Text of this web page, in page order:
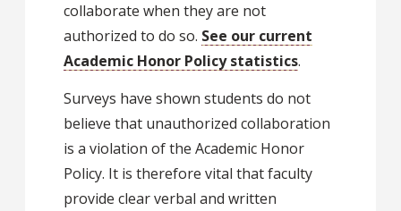
collaborate when they are not
authorized to do so. See our current
Academic Honor Policy statistics.
Surveys have shown students do not
believe that unauthorized collaboration
is a violation of the Academic Honor
Policy. It is therefore vital that faculty
provide clear verbal and written